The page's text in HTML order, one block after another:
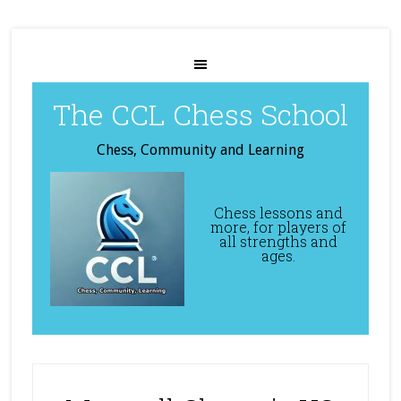
The CCL Chess School
Chess, Community and Learning
Chess lessons and
more, for players of
all strengths and
ages.